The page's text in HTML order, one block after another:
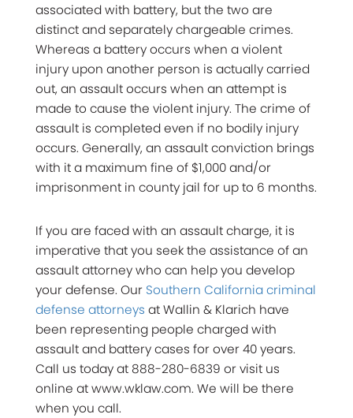
associated with battery, but the two are
distinct and separately chargeable crimes.
Whereas a battery occurs when a violent
injury upon another person is actually carried
out, an assault occurs when an attempt is
made to cause the violent injury. The crime of
assault is completed even if no bodily injury
occurs. Generally, an assault conviction brings
with it a maximum fine of $1,000 and/or
imprisonment in county jail for up to 6 months.
If you are faced with an assault charge, it is
imperative that you seek the assistance of an
assault attorney who can help you develop
your defense. Our Southern California criminal
defense attorneys at Wallin & Klarich have
been representing people charged with
assault and battery cases for over 40 years.
Call us today at 888-280-6839 or visit us
online at www.wklaw.com. We will be there
when you call.